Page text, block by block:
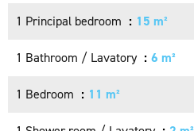
1 Principal bedroom 15 m²
1 Bathroom / Lavatory 6 m²
1 Bedroom 11 m²